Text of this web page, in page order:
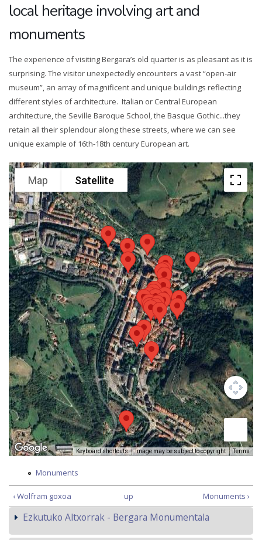
local heritage involving art and
monuments
The experience of visiting Bergara’s old quarter is as pleasant as it is
surprising. The visitor unexpectedly encounters a vast “open-air
museum”, an array of magnificent and unique buildings reflecting
different styles of architecture. Italian or Central European
architecture, the Seville Baroque School, the Basque Gothic...they
retain all their splendour along these streets, where we can see
unique example of 16th-18th century European art.
Map Satellite
Keyboard shortcuts Image may be subject to copyright Terms
Monuments
‹ Wolfram goxoa up Monuments ›
Ezkutuko Altxorrak - Bergara Monumentala